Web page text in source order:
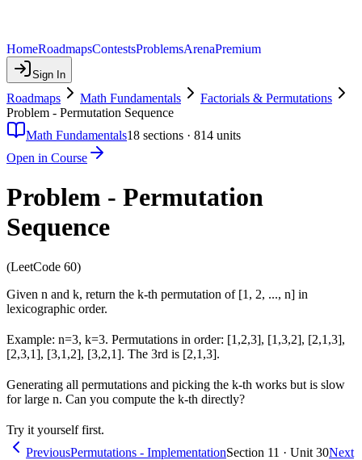
HomeRoadmapsContestsProblemsArenaPremium
Sign In
Roadmaps Math Fundamentals
Factorials & Permutations
Problem - Permutation Sequence
Math Fundamentals18 sections · 814 units
Open in Course
Problem - Permutation
Sequence
(LeetCode 60)
Given n and k, return the k-th permutation of [1, 2, ..., n] in
lexicographic order.
Example: n=3, k=3. Permutations in order: [1,2,3], [1,3,2], [2,1,3],
[2,3,1], [3,1,2], [3,2,1]. The 3rd is [2,1,3].
Generating all permutations and picking the k-th works but is slow
for large n. Can you compute the k-th directly?
Try it yourself first.
PreviousPermutations - ImplementationSection 11 · Unit 30Next